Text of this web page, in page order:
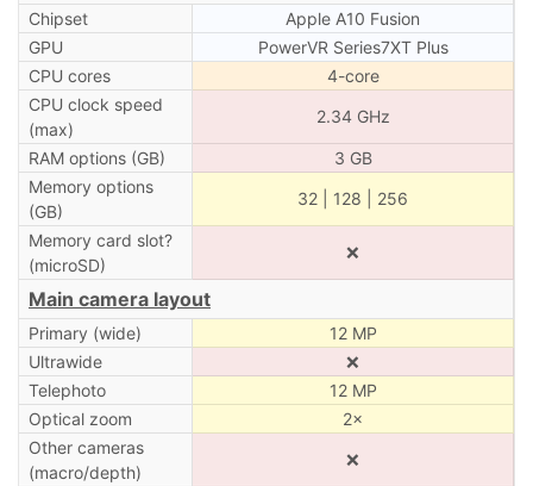
Chipset
Apple A10 Fusion
GPU
PowerVR Series7XT Plus
CPU cores
4-core
CPU clock speed
(max)
2.34 GHz
RAM options (GB)
3 GB
Memory options
(GB)
32 | 128 | 256
Memory card slot?
(microSD)
❌
Main camera layout
Primary (wide)
12 MP
Ultrawide
❌
Telephoto
12 MP
Optical zoom
2×
Other cameras
(macro/depth)
❌